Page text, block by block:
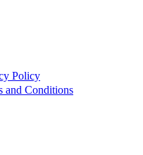
Policy
and Conditions